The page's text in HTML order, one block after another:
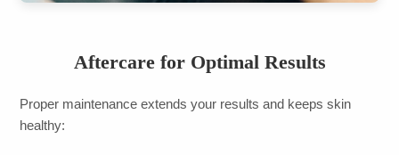
Aftercare for Optimal Results
Proper maintenance extends your results and keeps skin
healthy: